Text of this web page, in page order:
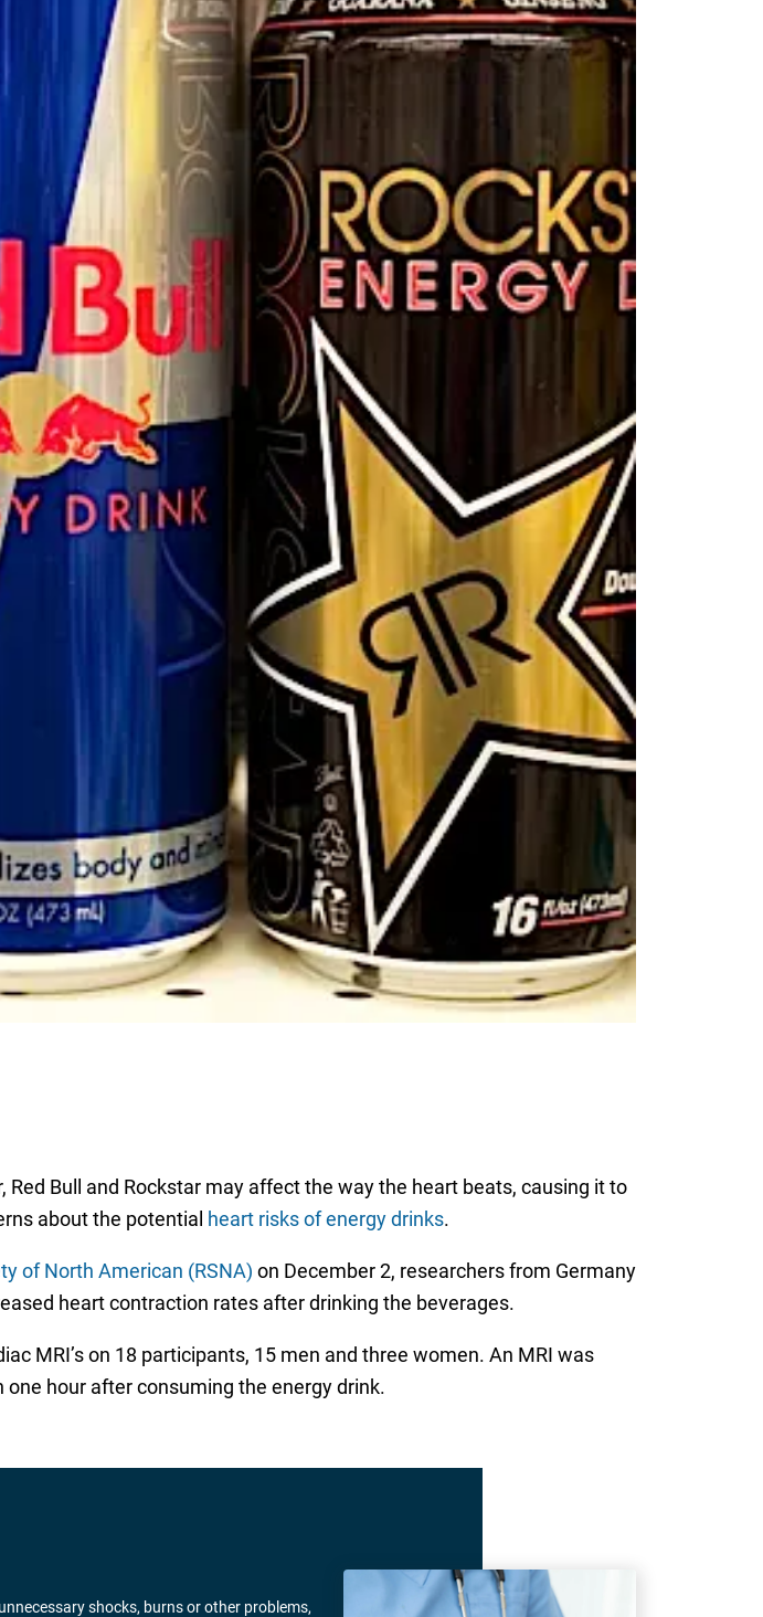
Bull and Rockstar may affect the way the heart beats, causing it to
about the potential heart risks of energy drinks.
of North American (RSNA) on December 2, researchers from Germany
heart contraction rates after drinking the beverages.
MRI’s on 18 participants, 15 men and three women. An MRI was
hour after consuming the energy drink.
shocks, burns or other problems,